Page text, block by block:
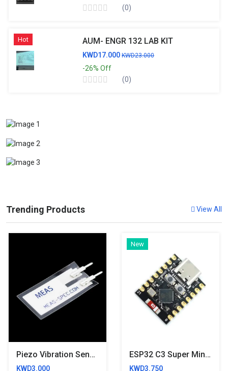
(0)
Hot AUM- ENGR 132 LAB KIT
KWD17.000 KWD23.000
-26% Off
(0)
Trending Products View All
Piezo Vibration Sensor - Large
KWD3.000
New
ESP32 C3 Super Mini Development Board
KWD3.750